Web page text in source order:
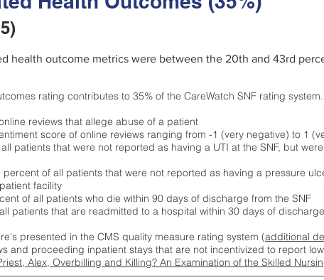
health outcome metrics were between the 20th and 43rd
rating contributes to 35% of the CareWatch SNF rating
reviews that allege abuse of a patient
score of online reviews ranging from -1 (very negative) to 1
patients that were not reported as having a UTI at the SNF, but
of all patients that were not reported as having a pressure
facility
of all patients who die within 90 days of discharge from the SNF
patients that are readmitted to a hospital within 30 days of
presented in the CMS quality measure rating system (additional
and proceeding inpatient stays that are not incentivized to report
Alex, Overbilling and Killing? An Examination of the Skilled